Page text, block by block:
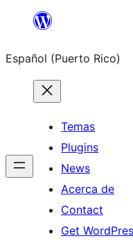
content
Español (Puerto Rico)
Temas
Plugins
News
Acerca de
Contact
Get